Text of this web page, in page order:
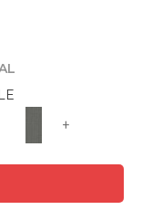
+